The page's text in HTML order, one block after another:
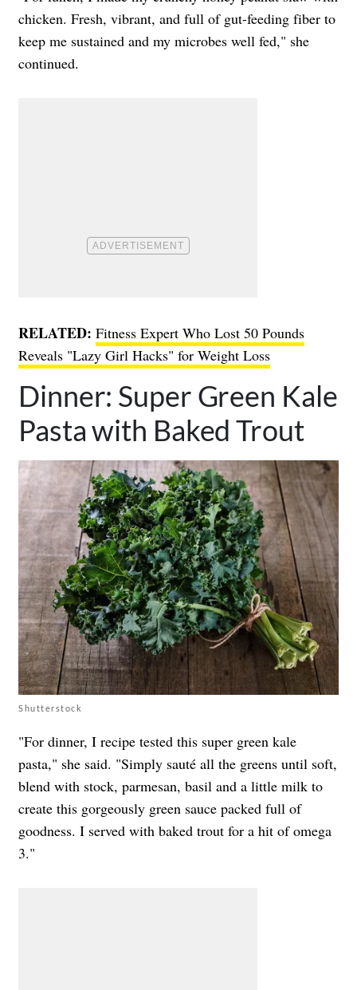
chicken. Fresh, vibrant, and full of gut-feeding fiber to
keep me sustained and my microbes well fed," she
continued.
RELATED: Fitness Expert Who Lost 50 Pounds
Reveals "Lazy Girl Hacks" for Weight Loss
Dinner: Super Green Kale
Pasta with Baked Trout
Shutterstock
"For dinner, I recipe tested this super green kale
pasta," she said. "Simply sauté all the greens until soft,
blend with stock, parmesan, basil and a little milk to
create this gorgeously green sauce packed full of
goodness. I served with baked trout for a hit of omega
3."